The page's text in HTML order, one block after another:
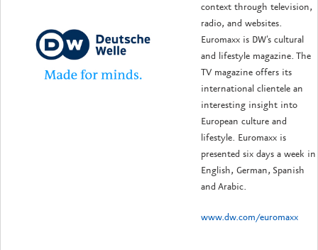
context through television,
radio, and websites.
Euromaxx is DW's cultural
and lifestyle magazine. The
TV magazine offers its
international clientele an
interesting insight into
European culture and
lifestyle. Euromaxx is
presented six days a week in
English, German, Spanish
and Arabic.
www.dw.com/euromaxx